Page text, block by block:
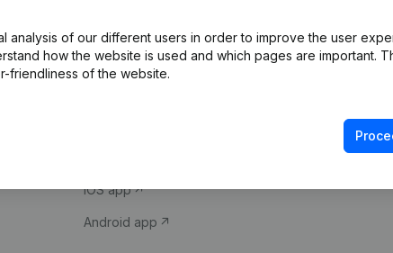
analysis of our different users in order to improve the user
how the website is used and which pages are important.
friendliness of the website.
Company information
iOS app
Android app
Compliance &
VAT Number
Credit check